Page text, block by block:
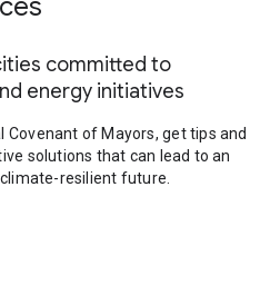
committed to
energy initiatives
Covenant of Mayors, get tips and
solutions that can lead to an
resilient future.